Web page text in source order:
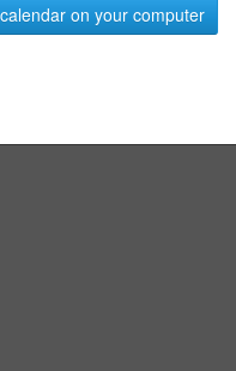
on your computer